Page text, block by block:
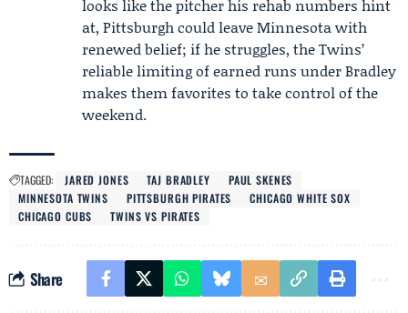
looks like the pitcher his rehab numbers hint
at, Pittsburgh could leave Minnesota with
renewed belief; if he struggles, the Twins’
reliable limiting of earned runs under Bradley
makes them favorites to take control of the
weekend.
TAGGED: JARED JONES TAJ BRADLEY
PAUL SKENES
MINNESOTA TWINS
PITTSBURGH PIRATES
CHICAGO WHITE SOX
CHICAGO CUBS
TWINS VS PIRATES
Share